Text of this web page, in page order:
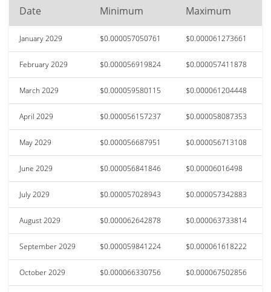
Date Minimum Maximum
January 2029 $0.000057050761 $0.000061273661
February 2029 $0.000056919824 $0.000057411878
March 2029 $0.000059580115 $0.000061204448
April 2029 $0.000056157237 $0.000058087353
May 2029 $0.000056687951 $0.000056713108
June 2029 $0.000056841846 $0.00006016498
July 2029 $0.000057028943 $0.000057342883
August 2029 $0.000062642878 $0.000063733814
September 2029 $0.000059841224 $0.000061618222
October 2029 $0.000066330756 $0.000067502856